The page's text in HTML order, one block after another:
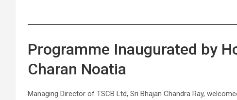
Programme Inaugurated by
Charan Noatia
Managing Director of TSCB Ltd, Sri Bhajan Chandra Ray,